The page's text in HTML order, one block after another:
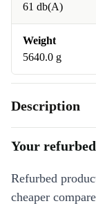
61 db(A)
Weight
5640.0 g
Description
Your
Refurbed
cheaper